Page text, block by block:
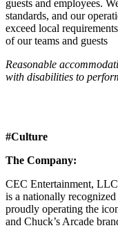
guests and employees.
standards, and our
exceed local
of our teams and guests
Reasonable
with disabilities to
#Culture
The Company:
CEC Entertainment,
is a nationally
proudly operating the
and Chuck’s Arcade